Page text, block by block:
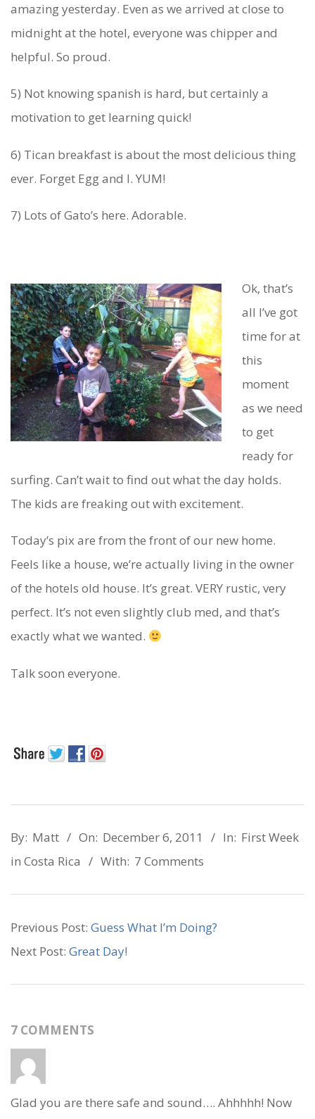
amazing yesterday. Even as we arrived at close to
midnight at the hotel, everyone was chipper and
helpful. So proud.
5) Not knowing spanish is hard, but certainly a
motivation to get learning quick!
6) Tican breakfast is about the most delicious thing
ever. Forget Egg and I. YUM!
7) Lots of Gato’s here. Adorable.
Ok, that’s
all I’ve got
time for at
this
moment
as we need
to get
ready for
surfing. Can’t wait to find out what the day holds.
The kids are freaking out with excitement.
Today’s pix are from the front of our new home.
Feels like a house, we’re actually living in the owner
of the hotels old house. It’s great. VERY rustic, very
perfect. It’s not even slightly club med, and that’s
exactly what we wanted.
Talk soon everyone.
12-
06
By: Matt On: December 6, 2011 In: First Week
in Costa Rica
With: 7 Comments
Previous Post: Guess What I’m Doing?
Next Post: Great Day!
7 COMMENTS
Glad you are there safe and sound…. Ahhhhh! Now